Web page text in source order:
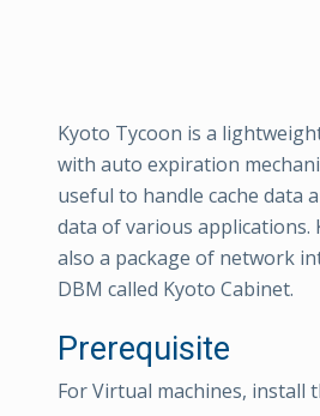
Kyoto Tycoon is a
with auto expiration
useful to handle cache data
data of various applications.
also a package of network
DBM called Kyoto Cabinet.
Prerequisite
For Virtual machines, install